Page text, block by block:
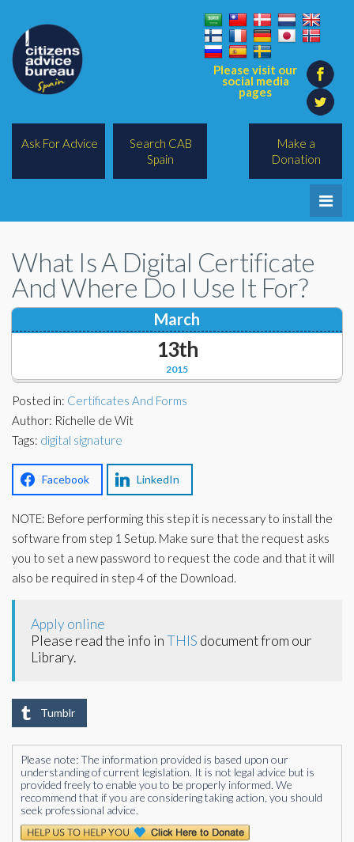
Please visit our
social media
pages
Make a
Donation
Ask For Advice
Search CAB
Spain
Legal/Lawyers
All Topics
BREXIT
Charities
Financial
Lawyers
Docs Library
FAQ's
About Us
Contact Us
What Is A Digital Certificate
And Where Do I Use It For?
2015
March
13th
Posted in: Certificates And Forms
Author: Richelle de Wit
Tags: digital signature
Facebook LinkedIn
NOTE: Before performing this step it is necessary to install the
software from step 1 Setup. Make sure that the request asks
you to set a new password to request the code and that it will
also be required in step 4 of the Download.
Apply online
Please read the info inTHIS document from our
Library.
Tumblr
Please note: The information provided is based upon our
understanding of current legislation. It is not legal advice but is
provided freely to enable you to be properly informed. We
recommend that if you are considering taking action, you should
seek professional advice.